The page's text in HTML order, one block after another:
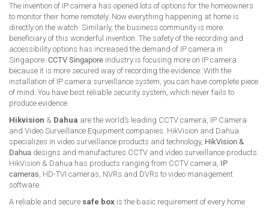
The invention of IP camera has opened lots of options for the homeowners
to monitor their home remotely. Now everything happening at home is
directly on the watch. Similarly, the business community is more
beneficiary of this wonderful invention. The safety of the recording and
accessibility options has increased the demand of IP camera in
Singapore. CCTV Singapore industry is focusing more on IP camera
because it is more secured way of recording the evidence. With the
installation of IP camera surveillance system, you can have complete piece
of mind. You have best reliable security system, which never fails to
produce evidence.
Hikvision & Dahua are the world’s leading CCTV camera, IP Camera
and Video Surveillance Equipment companies. HikVision and Dahua
specializes in video surveillance products and technology, HikVision &
Dahua designs and manufactures CCTV and video surveillance products.
HikVision & Dahua has products ranging from CCTV camera, IP
cameras , HD-TVI cameras, NVRs and DVRs to video management
software.
A reliable and secure safe box is the basic requirement of every home